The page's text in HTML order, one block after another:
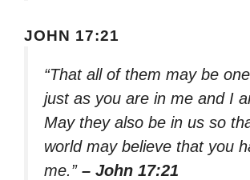
JOHN 17:21
“That all of them may be
just as you are in me and I
May they also be in us so
world may believe that you
me.” – John 17:21